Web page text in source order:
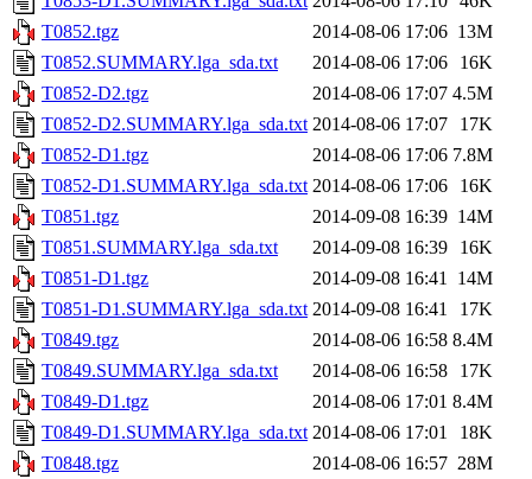
T0852.tgz
2014-08-06 17:06 13M
T0852.SUMMARY.lga_sda.txt
2014-08-06 17:06
16K
T0852-D2.tgz
2014-08-06 17:07 4.5M
T0852-D2.SUMMARY.lga_sda.txt 2014-08-06 17:07
17K
T0852-D1.tgz
2014-08-06 17:06 7.8M
T0852-D1.SUMMARY.lga_sda.txt 2014-08-06 17:06
16K
T0851.tgz
2014-09-08 16:39 14M
T0851.SUMMARY.lga_sda.txt
2014-09-08 16:39
16K
T0851-D1.tgz
2014-09-08 16:41 14M
T0851-D1.SUMMARY.lga_sda.txt 2014-09-08 16:41
17K
T0849.tgz
2014-08-06 16:58 8.4M
T0849.SUMMARY.lga_sda.txt
2014-08-06 16:58
17K
T0849-D1.tgz
2014-08-06 17:01 8.4M
T0849-D1.SUMMARY.lga_sda.txt 2014-08-06 17:01
18K
T0848.tgz
2014-08-06 16:57 28M